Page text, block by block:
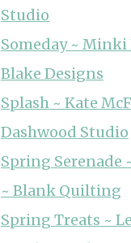
Studio
Someday ~ Minki
Blake Designs
Splash ~ Kate
Dashwood Studio
Spring Serenade
~ Blank Quilting
Spring Treats ~